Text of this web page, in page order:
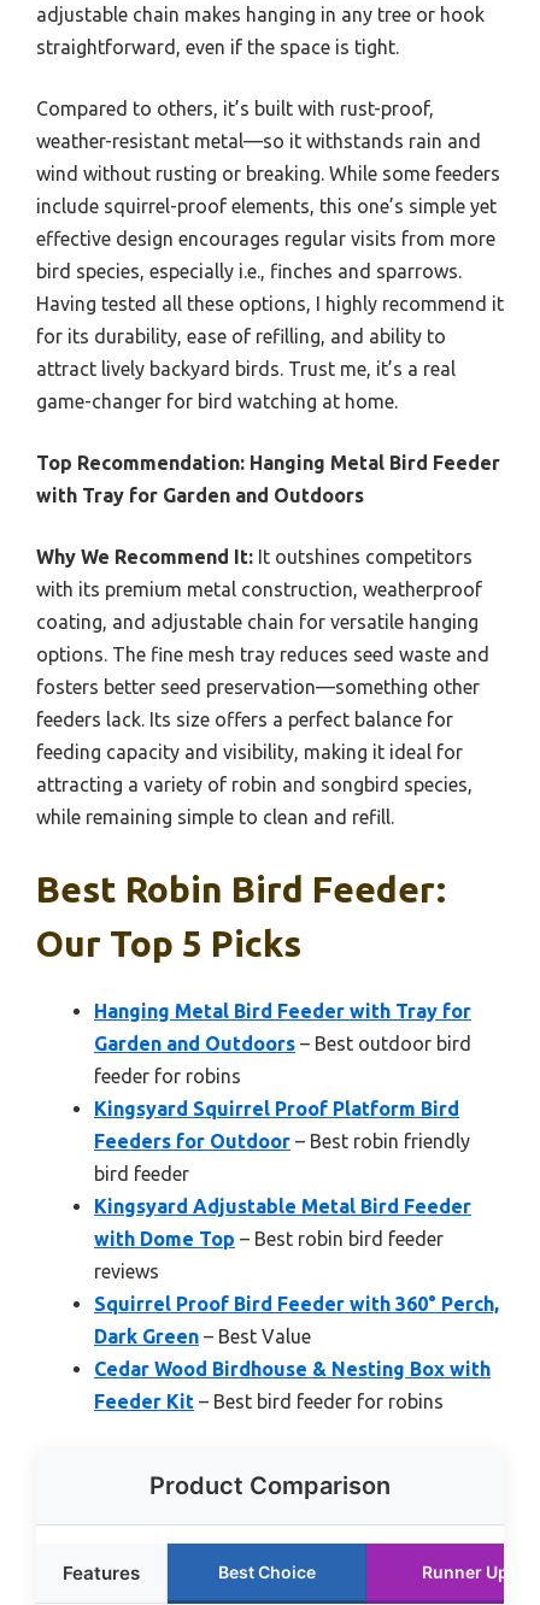
adjustable chain makes hanging in any tree or hook
straightforward, even if the space is tight.
Compared to others, it’s built with rust-proof,
weather-resistant metal—so it withstands rain and
wind without rusting or breaking. While some feeders
include squirrel-proof elements, this one’s simple yet
effective design encourages regular visits from more
bird species, especially i.e., finches and sparrows.
Having tested all these options, I highly recommend it
for its durability, ease of refilling, and ability to
attract lively backyard birds. Trust me, it’s a real
game-changer for bird watching at home.
Top Recommendation: Hanging Metal Bird Feeder
with Tray for Garden and Outdoors
Why We Recommend It: It outshines competitors
with its premium metal construction, weatherproof
coating, and adjustable chain for versatile hanging
options. The fine mesh tray reduces seed waste and
fosters better seed preservation—something other
feeders lack. Its size offers a perfect balance for
feeding capacity and visibility, making it ideal for
attracting a variety of robin and songbird species,
while remaining simple to clean and refill.
Best Robin Bird Feeder:
Our Top 5 Picks
Hanging Metal Bird Feeder with Tray for
Garden and Outdoors – Best outdoor bird
feeder for robins
Kingsyard Squirrel Proof Platform Bird
Feeders for Outdoor – Best robin friendly
bird feeder
Kingsyard Adjustable Metal Bird Feeder
with Dome Top – Best robin bird feeder
reviews
Squirrel Proof Bird Feeder with 360° Perch,
Dark Green – Best Value
Cedar Wood Birdhouse & Nesting Box with
Feeder Kit – Best bird feeder for robins
Product Comparison
Features Best Choice Runner Up